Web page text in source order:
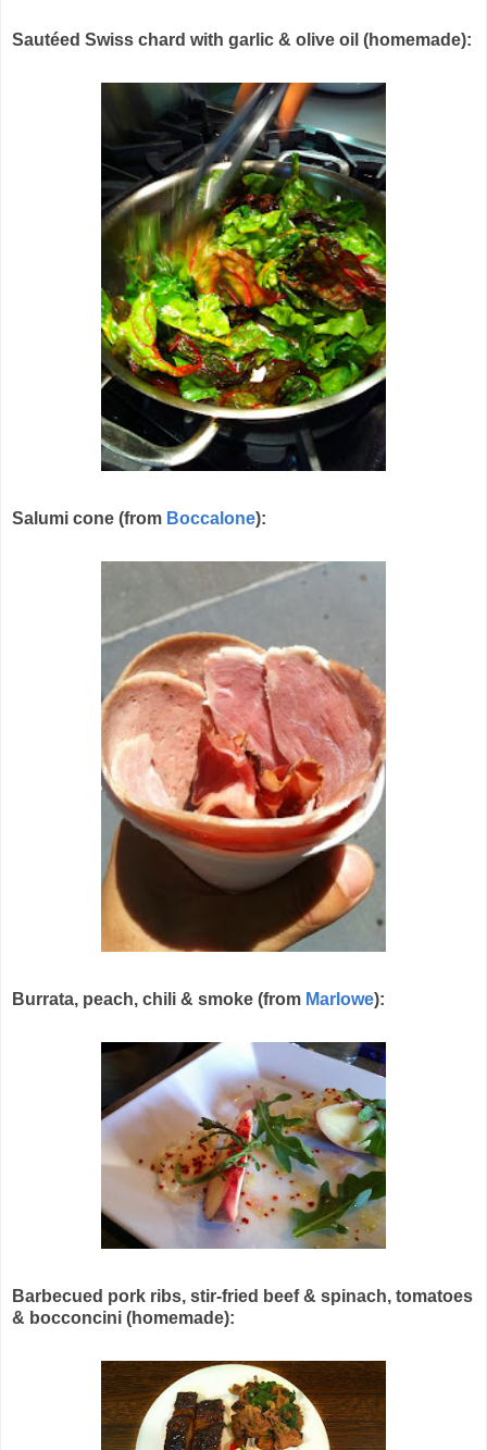
Sautéed Swiss chard with garlic & olive oil (homemade):
Salumi cone (from Boccalone):
Burrata, peach, chili & smoke (from Marlowe):
Barbecued pork ribs, stir-fried beef & spinach, tomatoes
& bocconcini (homemade):